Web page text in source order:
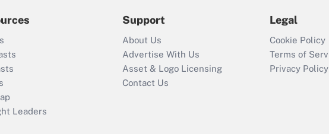
Recently Updated Q&As
Who must file a
return?
Leaders
Support
About Us
Advertise With Us
Asset & Logo Licensing
Contact Us
Legal
Cookie Policy
Terms of
Privacy Policy